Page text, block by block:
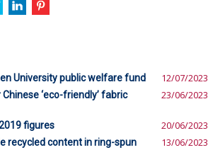
University public welfare fund
12/07/2023
‘eco-friendly’ fabric
23/06/2023
figures 20/06/2023
recycled content in ring-spun
13/06/2023